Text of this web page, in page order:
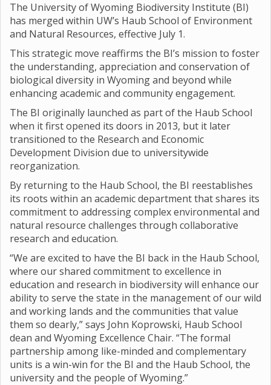
The University of Wyoming Biodiversity Institute (BI)
has merged within UW’s Haub School of Environment
and Natural Resources, effective July 1.
This strategic move reaffirms the BI’s mission to foster
the understanding, appreciation and conservation of
biological diversity in Wyoming and beyond while
enhancing academic and community engagement.
The BI originally launched as part of the Haub School
when it first opened its doors in 2013, but it later
transitioned to the Research and Economic
Development Division due to universitywide
reorganization.
By returning to the Haub School, the BI reestablishes
its roots within an academic department that shares its
commitment to addressing complex environmental and
natural resource challenges through collaborative
research and education.
“We are excited to have the BI back in the Haub School,
where our shared commitment to excellence in
education and research in biodiversity will enhance our
ability to serve the state in the management of our wild
and working lands and the communities that value
them so dearly,” says John Koprowski, Haub School
dean and Wyoming Excellence Chair. “The formal
partnership among like-minded and complementary
units is a win-win for the BI and the Haub School, the
university and the people of Wyoming.”